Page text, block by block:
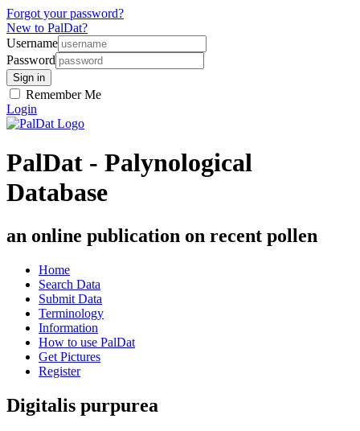
Forgot your password?
New to PalDat?
Username
Password
Remember Me
Login
PalDat - Palynological
Database
an online publication on recent pollen
Home
Search Data
Submit Data
Terminology
Information
How to use PalDat
Get Pictures
Register
Digitalis purpurea